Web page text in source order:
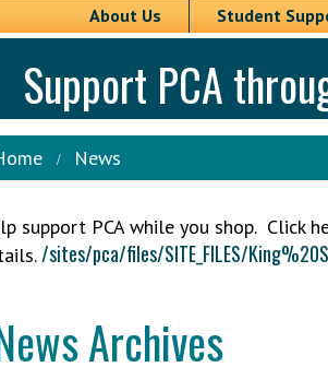
About Us Student
Support PCA
News
support PCA while you shop. Click
/sites/pca/files/SITE_FILES/
Archives